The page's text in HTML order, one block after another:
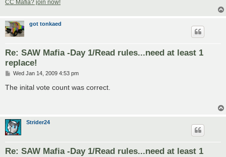
CC Mafia? join now!
got tonkaed
Re: SAW Mafia -Day 1/Read rules...need at least 1
replace!
P
s
Wed Jan 14, 2009 4:53 pm
The inital vote count was correct.
Strider24
Re: SAW Mafia -Day 1/Read rules...need at least 1